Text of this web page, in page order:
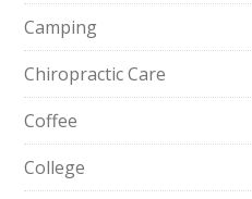
Camping
Chiropractic Care
Coffee
College